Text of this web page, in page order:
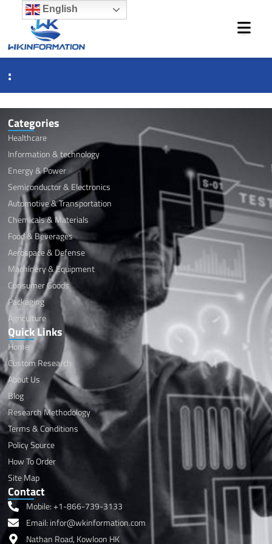
content
:
Categories
Healthcare
Information & technology
Energy & Power
Semiconductor & Electronics
Automotive & Transportation
Chemicals & Materials
Food & Beverages
Aerospace & Defense
Machinery & Equipment
Consumer Goods
Packaging
Agriculture
Quick Links
Home
Custom Research
About Us
Blog
Research Methodology
Terms & Conditions
Policy Source
How To Order
Site Map
Contact
Mobile: +1-866-739-3133
Email: infor@wkinformation.com
Nathan Road, Kowloon HK
English